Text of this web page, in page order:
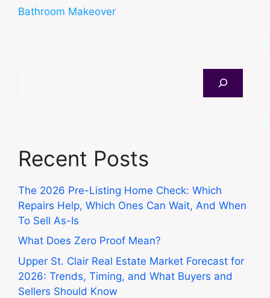
Bathroom Makeover
Recent Posts
The 2026 Pre-Listing Home Check: Which
Repairs Help, Which Ones Can Wait, And When
To Sell As-Is
What Does Zero Proof Mean?
Upper St. Clair Real Estate Market Forecast for
2026: Trends, Timing, and What Buyers and
Sellers Should Know